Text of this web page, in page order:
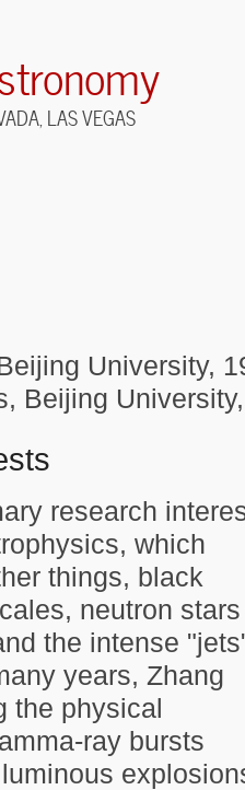
LAS VEGAS
University,
Beijing
research
which
things, black
neutron
the intense
years, Zhang
the physical
ray bursts